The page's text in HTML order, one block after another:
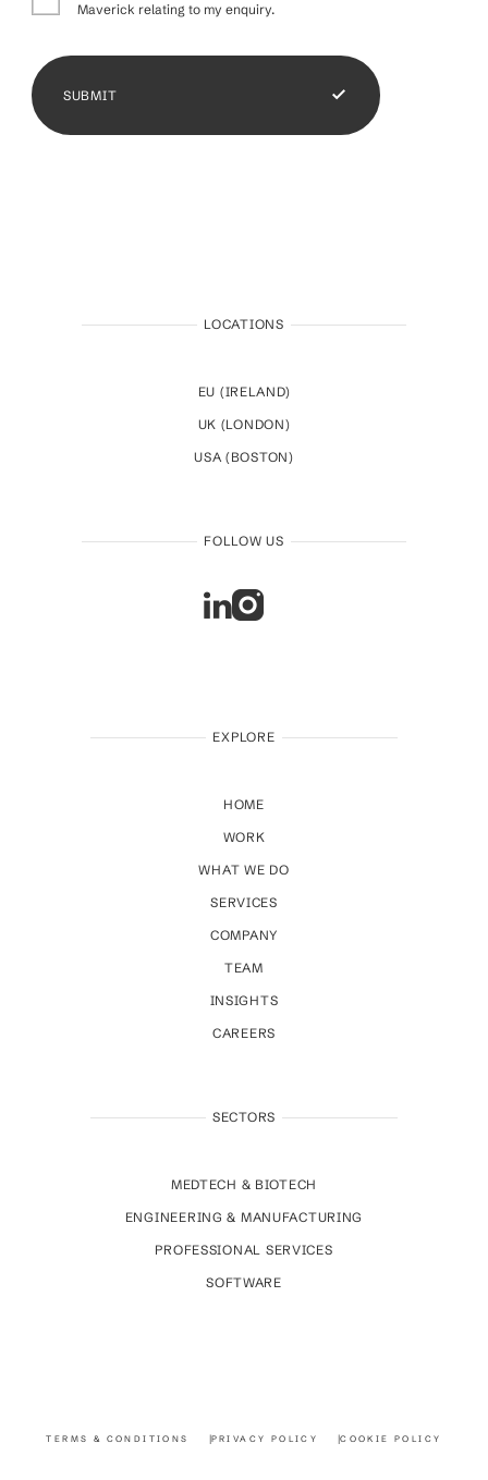
Maverick relating to my enquiry.
SUBMIT
LOCATIONS
EU (IRELAND)
UK (LONDON)
USA (BOSTON)
FOLLOW US
EXPLORE
HOME
WORK
WHAT WE DO
SERVICES
COMPANY
TEAM
INSIGHTS
CAREERS
SECTORS
MEDTECH & BIOTECH
ENGINEERING & MANUFACTURING
PROFESSIONAL SERVICES
SOFTWARE
TERMS & CONDITIONS PRIVACY POLICY COOKIE POLICY